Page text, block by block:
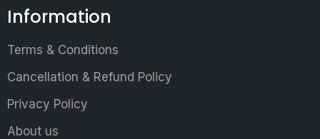
Information
Terms & Conditions
Cancellation & Refund Policy
Privacy Policy
About us